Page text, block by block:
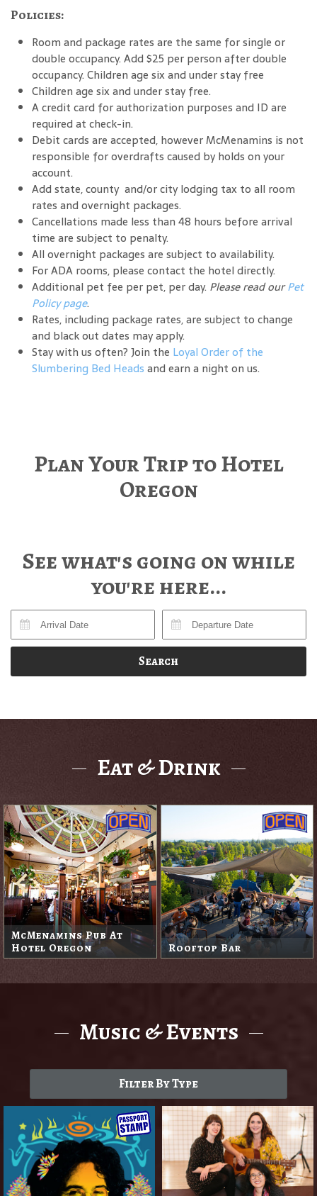
Policies:
Room and package rates are the same for single or
double occupancy. Add $25 per person after double
occupancy. Children age six and under stay free
Children age six and under stay free.
A credit card for authorization purposes and ID are
required at check-in.
Debit cards are accepted, however McMenamins is not
responsible for overdrafts caused by holds on your
account.
Add state, county and/or city lodging tax to all room
rates and overnight packages.
Cancellations made less than 48 hours before arrival
time are subject to penalty.
All overnight packages are subject to availability.
For ADA rooms, please contact the hotel directly.
Additional pet fee per pet, per day. Please read ourPet
Policy page.
Rates, including package rates, are subject to change
and black out dates may apply.
Stay with us often? Join the Loyal Order of the
Slumbering Bed Heads and earn a night on us.
Plan Your Trip to Hotel
Oregon
See what's going on while
you're here...
Search
Eat & Drink
McMenamins Pub At
Hotel Oregon
Rooftop Bar
Music & Events
Filter By Type